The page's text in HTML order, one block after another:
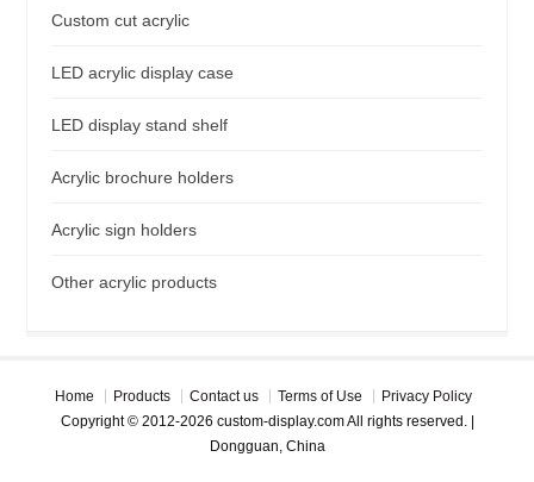
Custom cut acrylic
LED acrylic display case
LED display stand shelf
Acrylic brochure holders
Acrylic sign holders
Other acrylic products
Home Products Contact us Terms of Use
Privacy Policy
Copyright © 2012-2026 custom-display.com All rights reserved. |
Dongguan, China